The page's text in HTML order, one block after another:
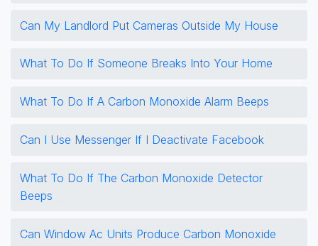
Can My Landlord Put Cameras Outside My House
What To Do If Someone Breaks Into Your Home
What To Do If A Carbon Monoxide Alarm Beeps
Can I Use Messenger If I Deactivate Facebook
What To Do If The Carbon Monoxide Detector
Beeps
Can Window Ac Units Produce Carbon Monoxide